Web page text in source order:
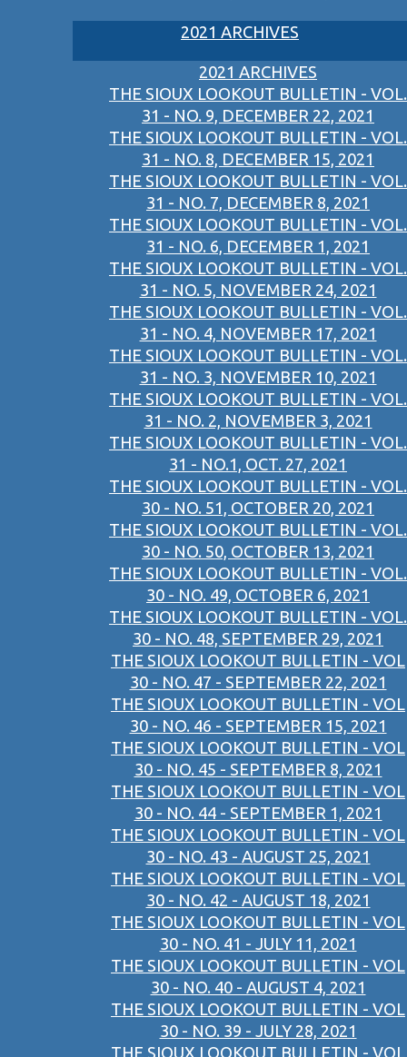
2021 ARCHIVES
2021 ARCHIVES
THE SIOUX LOOKOUT BULLETIN - VOL.
31 - NO. 9, DECEMBER 22, 2021
THE SIOUX LOOKOUT BULLETIN - VOL.
31 - NO. 8, DECEMBER 15, 2021
THE SIOUX LOOKOUT BULLETIN - VOL.
31 - NO. 7, DECEMBER 8, 2021
THE SIOUX LOOKOUT BULLETIN - VOL.
31 - NO. 6, DECEMBER 1, 2021
THE SIOUX LOOKOUT BULLETIN - VOL.
31 - NO. 5, NOVEMBER 24, 2021
THE SIOUX LOOKOUT BULLETIN - VOL.
31 - NO. 4, NOVEMBER 17, 2021
THE SIOUX LOOKOUT BULLETIN - VOL.
31 - NO. 3, NOVEMBER 10, 2021
THE SIOUX LOOKOUT BULLETIN - VOL.
31 - NO. 2, NOVEMBER 3, 2021
THE SIOUX LOOKOUT BULLETIN - VOL.
31 - NO.1, OCT. 27, 2021
THE SIOUX LOOKOUT BULLETIN - VOL.
30 - NO. 51, OCTOBER 20, 2021
THE SIOUX LOOKOUT BULLETIN - VOL.
30 - NO. 50, OCTOBER 13, 2021
THE SIOUX LOOKOUT BULLETIN - VOL.
30 - NO. 49, OCTOBER 6, 2021
THE SIOUX LOOKOUT BULLETIN - VOL.
30 - NO. 48, SEPTEMBER 29, 2021
THE SIOUX LOOKOUT BULLETIN - VOL
30 - NO. 47 - SEPTEMBER 22, 2021
THE SIOUX LOOKOUT BULLETIN - VOL
30 - NO. 46 - SEPTEMBER 15, 2021
THE SIOUX LOOKOUT BULLETIN - VOL
30 - NO. 45 - SEPTEMBER 8, 2021
THE SIOUX LOOKOUT BULLETIN - VOL
30 - NO. 44 - SEPTEMBER 1, 2021
THE SIOUX LOOKOUT BULLETIN - VOL
30 - NO. 43 - AUGUST 25, 2021
THE SIOUX LOOKOUT BULLETIN - VOL
30 - NO. 42 - AUGUST 18, 2021
THE SIOUX LOOKOUT BULLETIN - VOL
30 - NO. 41 - JULY 11, 2021
THE SIOUX LOOKOUT BULLETIN - VOL
30 - NO. 40 - AUGUST 4, 2021
THE SIOUX LOOKOUT BULLETIN - VOL
30 - NO. 39 - JULY 28, 2021
THE SIOUX LOOKOUT BULLETIN - VOL